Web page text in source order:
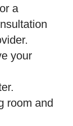
a
your
room and